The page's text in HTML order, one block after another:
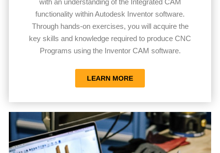
with an understanding of the Integrated CAM
functionality within Autodesk Inventor software.
Through hands-on exercises, you will acquire the
key skills and knowledge required to produce CNC
Programs using the Inventor CAM software.
LEARN MORE